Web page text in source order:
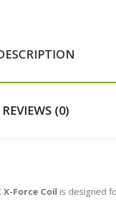
REVIEWS (0)
X-Force Coil is designed